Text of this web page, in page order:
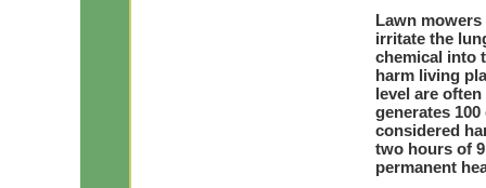
Lawn
irritate the
chemical into
harm living
level are
generates
considered
two hours of
permanent